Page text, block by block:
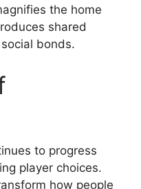
the home
shared
bonds.
to progress
player choices.
how people